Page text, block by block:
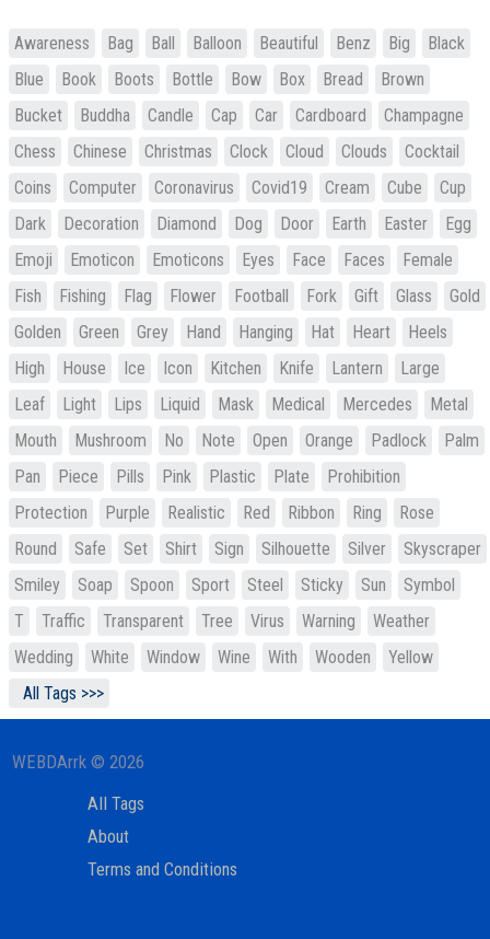
Awareness Bag Ball Balloon Beautiful Benz Big
Black
Blue
Book Boots Bottle Bow Box Bread
Brown
Bucket
Buddha Candle Cap Car Cardboard
Champagne
Chess
Chinese Christmas Clock Cloud Clouds
Cocktail
Coins
Computer Coronavirus Covid19 Cream Cube
Cup
Dark
Decoration Diamond Dog Door Earth Easter
Egg
Emoji
Emoticon Emoticons Eyes Face Faces
Female
Fish
Fishing Flag Flower Football Fork Gift Glass
Gold
Golden
Green Grey Hand Hanging Hat Heart
Heels
High
House Ice Icon Kitchen Knife Lantern
Large
Leaf
Light Lips Liquid Mask Medical Mercedes
Metal
Mouth
Mushroom No Note Open Orange Padlock
Palm
Pan
Piece Pills Pink Plastic Plate
Prohibition
Protection
Purple Realistic Red Ribbon Ring
Rose
Round
Safe Set Shirt Sign Silhouette Silver
Skyscraper
Smiley
Soap Spoon Sport Steel Sticky Sun
Symbol
T
Traffic Transparent Tree Virus Warning
Weather
Wedding
White Window Wine With Wooden
Yellow
All Tags >>>
WEBDArrk © 2026
All Tags
About
Terms and Conditions